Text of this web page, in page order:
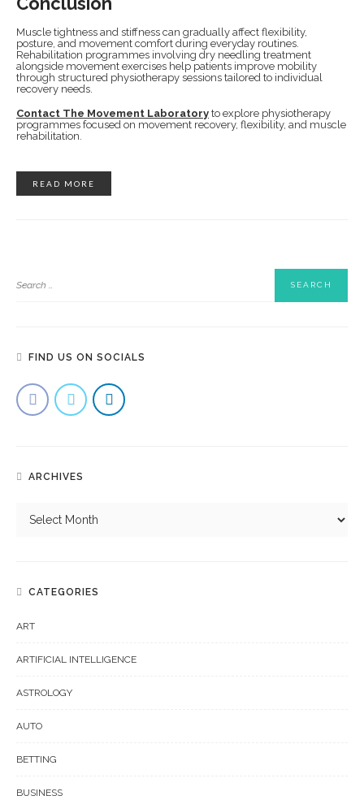
Muscle tightness and stiffness can gradually affect flexibility,
posture, and movement comfort during everyday routines.
Rehabilitation programmes involving dry needling treatment
alongside movement exercises help patients improve mobility
through structured physiotherapy sessions tailored to individual
recovery needs.
Contact The Movement Laboratory to explore physiotherapy
programmes focused on movement recovery, flexibility, and muscle
rehabilitation.
READ MORE
FIND US ON SOCIALS
ARCHIVES
CATEGORIES
ART
ARTIFICIAL INTELLIGENCE
ASTROLOGY
AUTO
BETTING
BUSINESS